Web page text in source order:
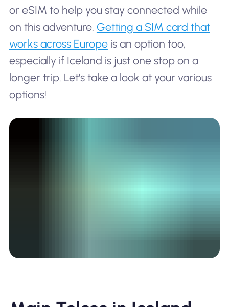
or eSIM to help you stay connected while
on this adventure. Getting a SIM card that
works across Europeis an option too,
especially if Iceland is just one stop on a
longer trip. Let's take a look at your various
options!